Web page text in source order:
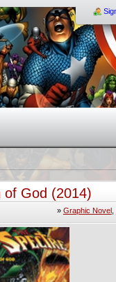
God (2014)
» Graphic Novel,